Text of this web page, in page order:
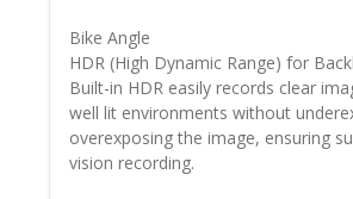
Bike Angle
HDR (High Dynamic Range) for
Built-in HDR easily records clear
well lit environments without
overexposing the image, ensuring
vision recording.